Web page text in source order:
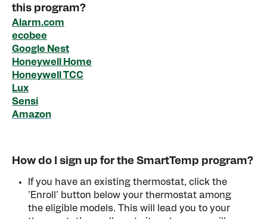
this program?
Alarm.com
ecobee
Google Nest
Honeywell Home
Honeywell TCC
Lux
Sensi
Amazon
How do I sign up for the SmartTemp program?
If you have an existing thermostat, click the
'Enroll' button below your thermostat among
the eligible models. This will lead you to your